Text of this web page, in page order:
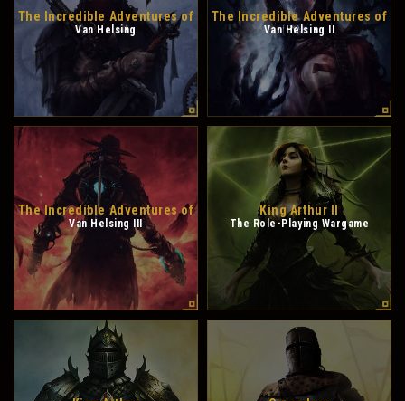
The Incredible Adventures of
Van Helsing
The Incredible Adventures of
Van Helsing II
The Incredible Adventures of
Van Helsing III
King Arthur II
The Role-Playing Wargame